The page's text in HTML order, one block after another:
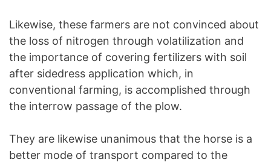
Likewise, these farmers are not convinced about
the loss of nitrogen through volatilization and
the importance of covering fertilizers with soil
after sidedress application which, in
conventional farming, is accomplished through
the interrow passage of the plow.
They are likewise unanimous that the horse is a
better mode of transport compared to the